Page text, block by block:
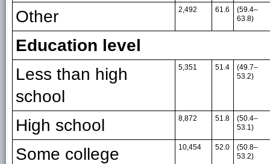
Other 2,492 61.6
(59.4–
63.8)
Education level
Less than high
school
5,351 51.4
(49.7–
53.2)
High school 8,872 51.8
(50.4–
53.1)
Some college 10,454 52.0
(50.8–
53.2)